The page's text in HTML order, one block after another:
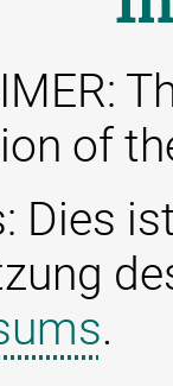
of
Dies
.